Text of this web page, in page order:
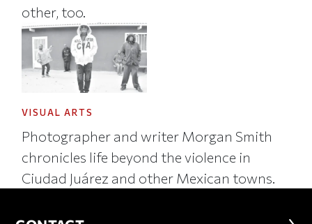
other, too.
VISUAL ARTS
Photographer and writer Morgan Smith
chronicles life beyond the violence in
Ciudad Juárez and other Mexican towns.